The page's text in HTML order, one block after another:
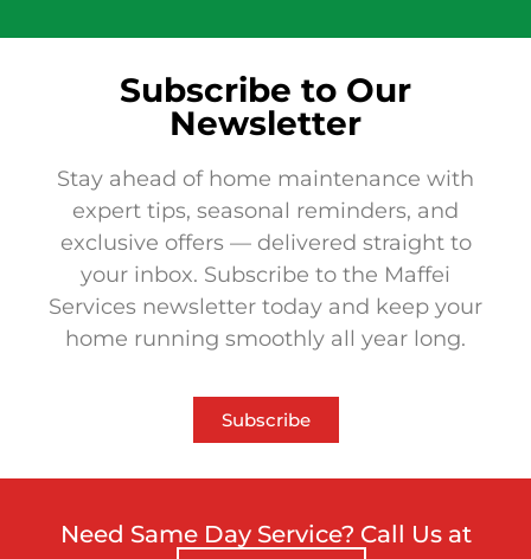
Subscribe to Our
Newsletter
Stay ahead of home maintenance with
expert tips, seasonal reminders, and
exclusive offers — delivered straight to
your inbox. Subscribe to the Maffei
Services newsletter today and keep your
home running smoothly all year long.
Subscribe
Need Same Day Service? Call Us at